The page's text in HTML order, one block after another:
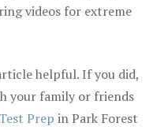
videos for extreme
helpful. If you did,
your family or friends
Prep in Park Forest